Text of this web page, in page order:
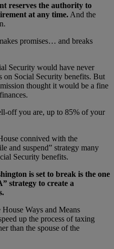
reserves the authority to
at any time. And the
promises… and breaks
Security would have never
on Social Security benefits. But
thought it would be a fine
off you are, up to 85% of your
connived with the
and suspend” strategy many
Security benefits.
is set to break is the one
strategy to create a
Ways and Means
up the process of taxing
than the spouse of the